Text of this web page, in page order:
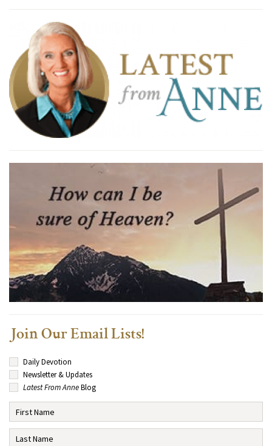
Join Our Email Lists!
Daily Devotion
Newsletter & Updates
Latest From AnneBlog